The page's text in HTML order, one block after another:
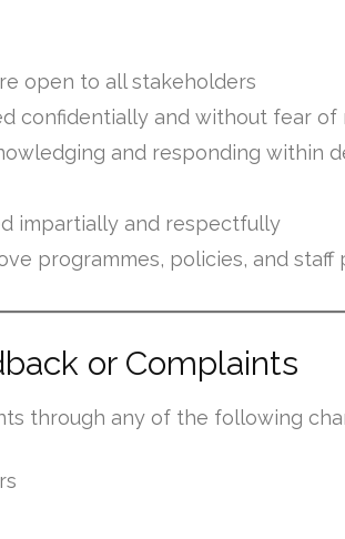
open to all stakeholders
confidentially and without fear of
and responding within
impartially and respectfully
programmes, policies, and staff
or Complaints
through any of the following